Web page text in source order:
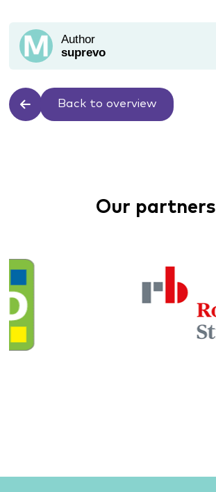
Author
suprevo
Back to overview
Our partners